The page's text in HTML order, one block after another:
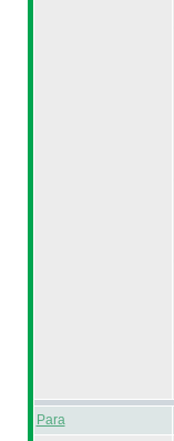
Para